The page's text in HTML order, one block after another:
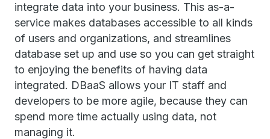
integrate data into your business. This as-a-
service makes databases accessible to all kinds
of users and organizations, and streamlines
database set up and use so you can get straight
to enjoying the benefits of having data
integrated. DBaaS allows your IT staff and
developers to be more agile, because they can
spend more time actually using data, not
managing it.